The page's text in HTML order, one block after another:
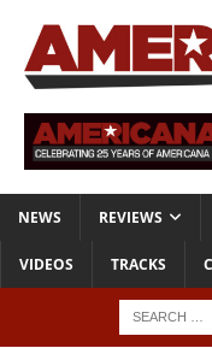
NEWS REVIEWS
VIDEOS TRACKS